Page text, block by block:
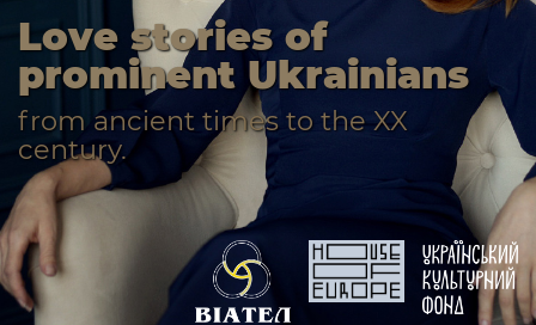
Love stories of
prominent Ukrainians
from ancient times to the XX
century.